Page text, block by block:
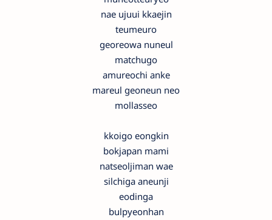
nae ujuui kkaejin
teumeuro
georeowa nuneul
matchugo
amureochi anke
mareul geoneun neo
mollasseo
kkoigo eongkin
bokjapan mami
natseoljiman wae
silchiga aneunji
eodinga
bulpyeonhan